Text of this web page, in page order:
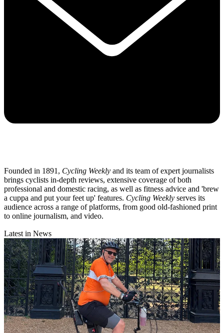
Founded in 1891, Cycling Weekly and its team of expert journalists
brings cyclists in-depth reviews, extensive coverage of both
professional and domestic racing, as well as fitness advice and 'brew
a cuppa and put your feet up' features. Cycling Weekly serves its
audience across a range of platforms, from good old-fashioned print
to online journalism, and video.
Latest in News